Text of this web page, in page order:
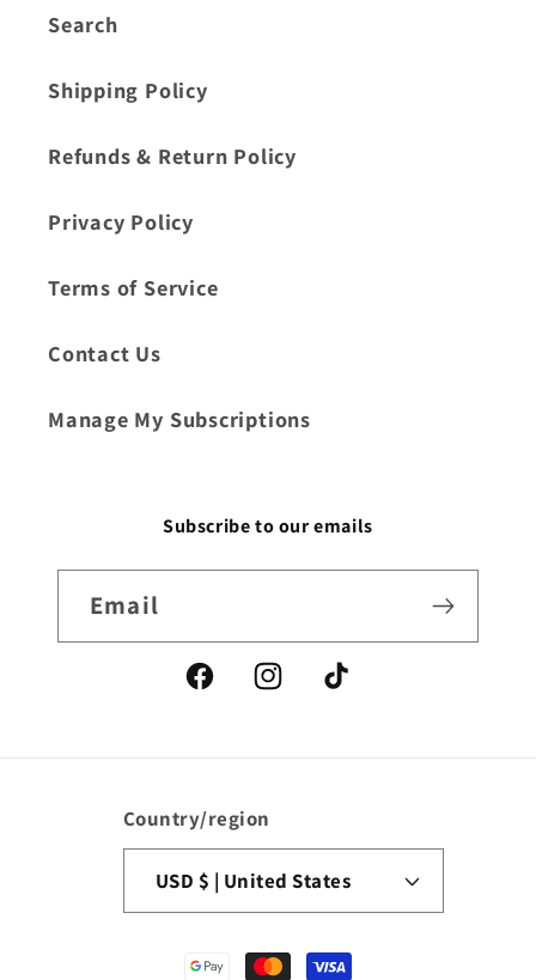
Search
Shipping Policy
Refunds & Return Policy
Privacy Policy
Terms of Service
Contact Us
Manage My Subscriptions
Subscribe to our emails
Email
FacebookInstagramTikTok
Country/region
USD $ | United States
Payment